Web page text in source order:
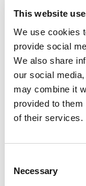
This website
We use cookies
provide social
We also share
our social
may combine it
provided to
of their services.
Selection
Necessary
More recently
has seen
money as a
A by-product
quality service